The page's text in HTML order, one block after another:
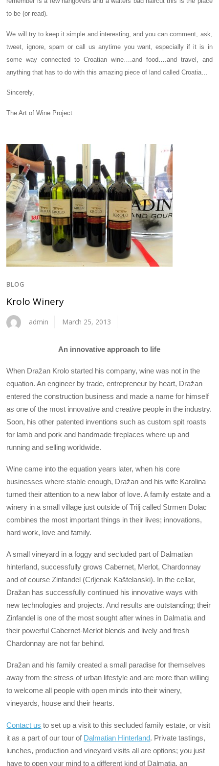
to be (or read).
We will try to keep it simple and interesting, and you can comment, ask,
tweet, ignore, spam or call us anytime you want, especially if it is in
some way connected to Croatian wine….and food….and travel, and
anything that has to do with this amazing piece of land called Croatia…
Sincerely,
The Art of Wine Project
BLOG
Krolo Winery
admin March 25, 2013
An innovative approach to life
When Dražan Krolo started his company, wine was not in the
equation. An engineer by trade, entrepreneur by heart, Dražan
entered the construction business and made a name for himself
as one of the most innovative and creative people in the industry.
Soon, his other patented inventions such as custom spit roasts
for lamb and pork and handmade fireplaces where up and
running and selling worldwide.
Wine came into the equation years later, when his core
businesses where stable enough, Dražan and his wife Karolina
turned their attention to a new labor of love. A family estate and a
winery in a small village just outside of Trilj called Strmen Dolac
combines the most important things in their lives; innovations,
hard work, love and family.
A small vineyard in a foggy and secluded part of Dalmatian
hinterland, successfully grows Cabernet, Merlot, Chardonnay
and of course Zinfandel (Crljenak Kaštelanski). In the cellar,
Dražan has successfully continued his innovative ways with
new technologies and projects. And results are outstanding; their
Zinfandel is one of the most sought after wines in Dalmatia and
their powerful Cabernet-Merlot blends and lively and fresh
Chardonnay are not far behind.
Dražan and his family created a small paradise for themselves
away from the stress of urban lifestyle and are more than willing
to welcome all people with open minds into their winery,
vineyards, house and their hearts.
Contact us to set up a visit to this secluded family estate, or visit
it as a part of our tour of Dalmatian Hinterland. Private tastings,
lunches, production and vineyard visits all are options; you just
have to open your mind to a different kind of Dalmatia, an